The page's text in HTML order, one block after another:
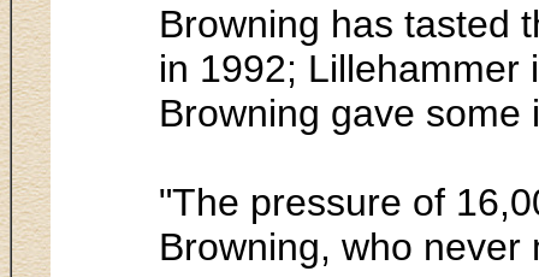
Browning has tasted
in 1992; Lillehammer
Browning gave
"The pressure of
Browning, who